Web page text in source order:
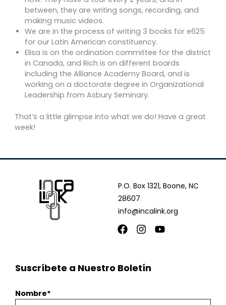
between, they are writing songs, recording, and
making music videos.
We are in the process of writing 3 books for e625
for our Latin American constituency.
Elisa is on the ordination committee for the district
in Canada, and Rich is on different boards
including the Alliance Academy Board, and is
working on a doctorate degree in Organizational
Leadership from Asbury Seminary.
That’s a little glimpse into what we do! Have a great
week!
P.O. Box 1321, Boone, NC
28607
info@incalink.org
Facebook
Instagram
Youtube
Suscríbete a Nuestro Boletín
Nombre